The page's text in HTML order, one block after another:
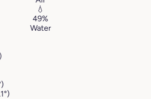
💧
49%
Water